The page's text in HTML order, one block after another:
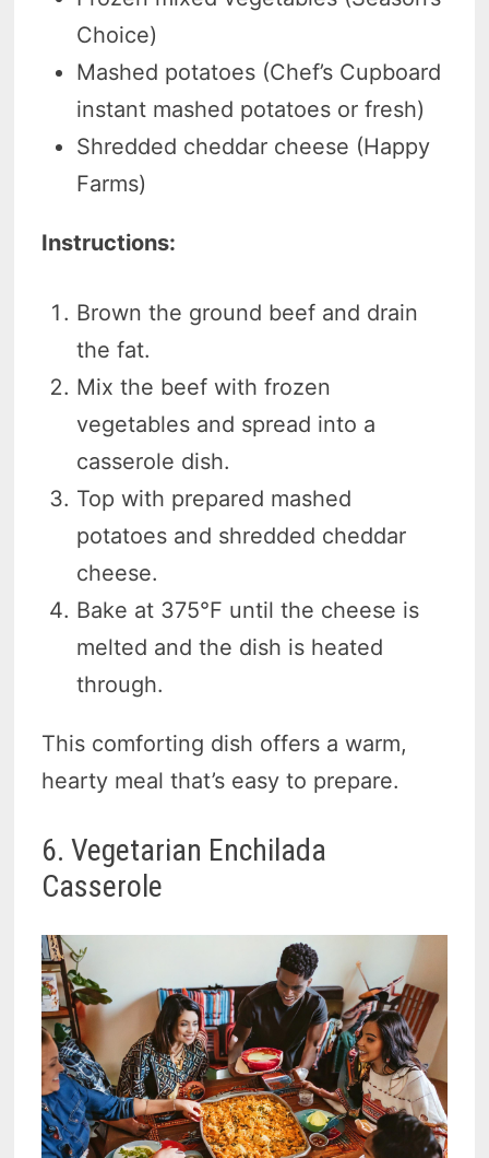
Choice)
Mashed potatoes (Chef’s Cupboard
instant mashed potatoes or fresh)
Shredded cheddar cheese (Happy
Farms)
Instructions:
Brown the ground beef and drain
the fat.
Mix the beef with frozen
vegetables and spread into a
casserole dish.
Top with prepared mashed
potatoes and shredded cheddar
cheese.
Bake at 375°F until the cheese is
melted and the dish is heated
through.
This comforting dish offers a warm,
hearty meal that’s easy to prepare.
6. Vegetarian Enchilada
Casserole